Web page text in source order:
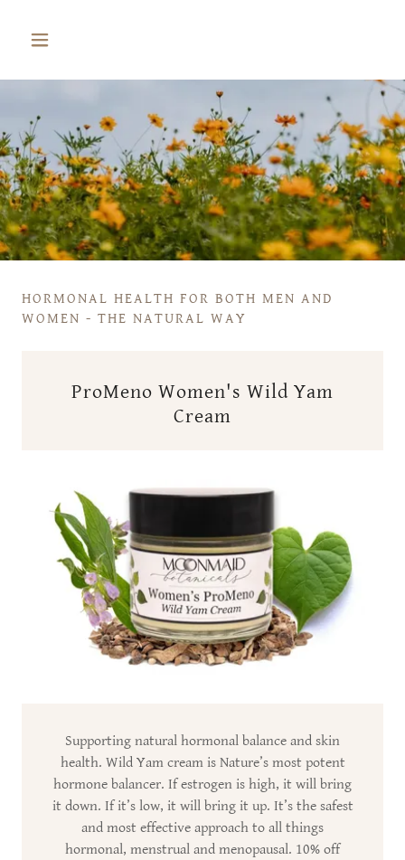
HORMONAL HEALTH FOR BOTH MEN AND
WOMEN - THE NATURAL WAY
ProMeno Women's Wild Yam
Cream
Supporting natural hormonal balance and skin
health. Wild Yam cream is Nature’s most potent
hormone balancer. If estrogen is high, it will bring
it down. If it’s low, it will bring it up. It’s the safest
and most effective approach to all things
hormonal, menstrual and menopausal. 10% off